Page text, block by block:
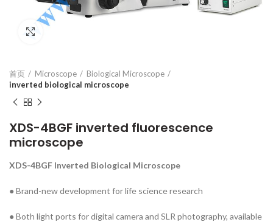
首页 Microscope
Biological Microscope
inverted biological microscope
XDS-4BGF inverted fluorescence
microscope
XDS-4BGF Inverted Biological Microscope
● Brand-new development for life science research
● Both light ports for digital camera and SLR photography, available